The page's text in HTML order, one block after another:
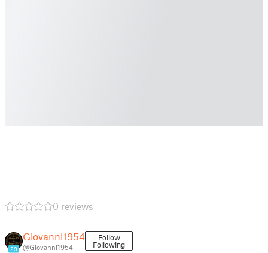
0 reviews
29
Giovanni1954
@Giovanni1954
Follow
Following